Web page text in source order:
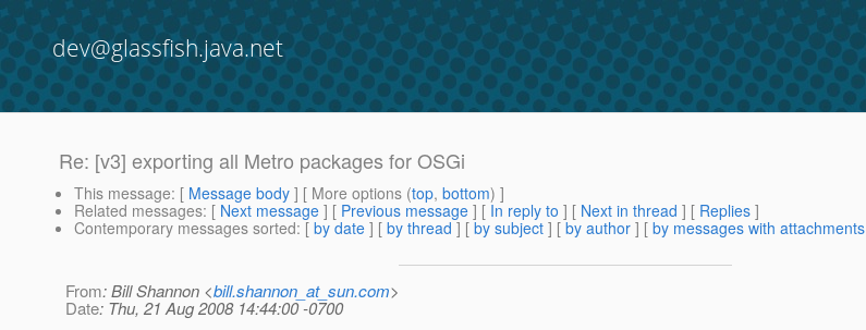
dev@glassfish.java.net
Re: [v3] exporting all Metro packages for OSGi
This message: [ Message body ] [ More options (top, bottom) ]
Related messages: [ Next message ] [ Previous message ] [ In reply to ] [ Next in thread ] [ Replies ]
Contemporary messages sorted: [ by date ] [ by thread ] [ by subject ] [ by author ] [ by messages with attachments
From: Bill Shannon <bill.shannon_at_sun.com>
Date: Thu, 21 Aug 2008 14:44:00 -0700